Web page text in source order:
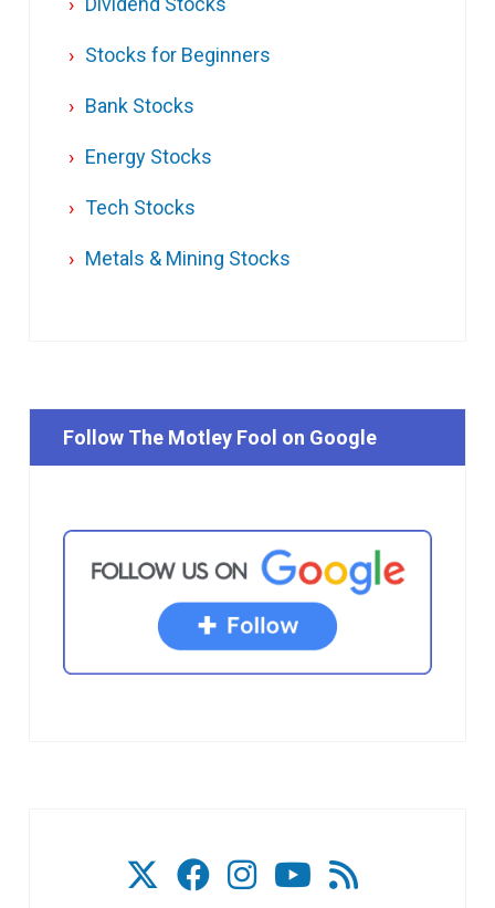
Stocks for Beginners
Bank Stocks
Energy Stocks
Tech Stocks
Metals & Mining Stocks
Follow The Motley Fool on Google